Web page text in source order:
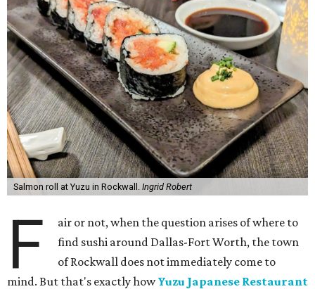
Salmon roll at Yuzu in Rockwall. Ingrid Robert
F
air or not, when the question arises of where to
find sushi around Dallas-Fort Worth, the town
of Rockwall does not immediately come to
mind. But that's exactly howYuzu Japanese Restaurant